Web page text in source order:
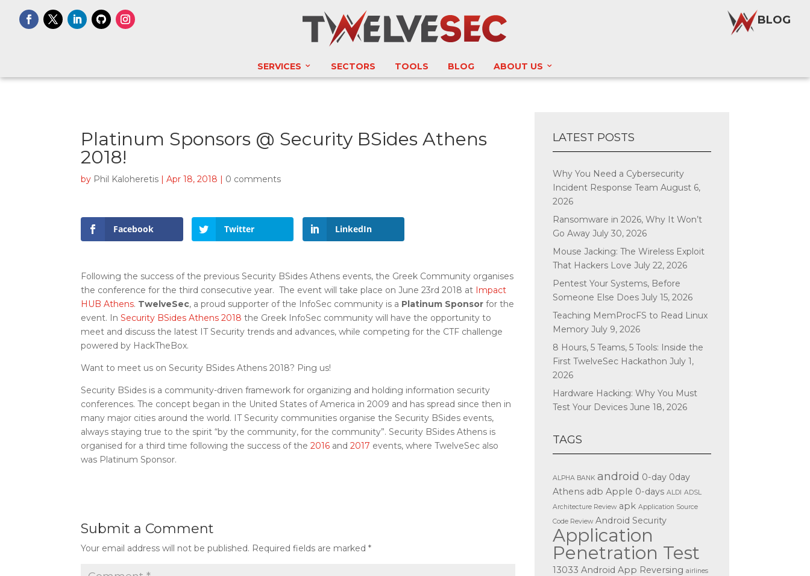
BLOG
SERVICES SECTORS TOOLS BLOG ABOUT US
Platinum Sponsors @ Security BSides Athens
2018!
by Phil Kaloheretis |Apr 18, 2018 | 0 comments
Facebook Twitter LinkedIn
Following the success of the previous Security BSides Athens events, the Greek Community organises
the conference for the third consecutive year. The event will take place on June 23rd 2018 at Impact
HUB Athens. TwelveSec, a proud supporter of the InfoSec community is a Platinum Sponsor for the
event. InSecurity BSides Athens 2018 the Greek InfoSec community will have the opportunity to
meet and discuss the latest IT Security trends and advances, while competing for the CTF challenge
powered by HackTheBox.
Want to meet us on Security BSides Athens 2018? Ping us!
Security BSides is a community-driven framework for organizing and holding information security
conferences. The concept began in the United States of America in 2009 and has spread since then in
many major cities around the world. IT Security communities organise the Security BSides events,
always staying true to the spirit “by the community, for the community”. Security BSides Athens is
organised for a third time following the success of the2016 and2017 events, where TwelveSec also
was Platinum Sponsor.
Submit a Comment
Your email address will not be published. Required fields are marked*
LATEST POSTS
Why You Need a Cybersecurity
Incident Response Team August 6,
2026
Ransomware in 2026, Why It Won’t
Go Away July 30, 2026
Mouse Jacking: The Wireless Exploit
That Hackers Love July 22, 2026
Pentest Your Systems, Before
Someone Else Does July 15, 2026
Teaching MemProcFS to Read Linux
Memory July 9, 2026
8 Hours, 5 Teams, 5 Tools: Inside the
First TwelveSec Hackathon July 1,
2026
Hardware Hacking: Why You Must
Test Your Devices June 18, 2026
TAGS
ALPHA BANK android 0-day 0day
Athens adb Apple 0-days ALDI ADSL
Architecture Review apk Application Source
Code Review Android Security
Application
Penetration Test
13033 Android App Reversing airlines